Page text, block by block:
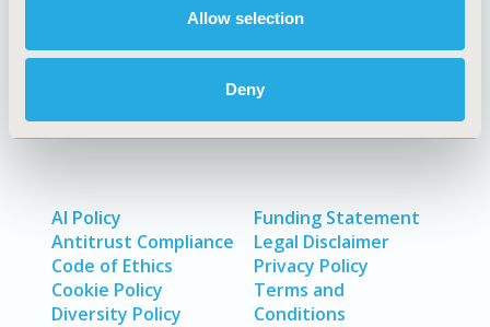
Allow selection
Deny
Exhibits &
Contact Us
AI Policy
Antitrust Compliance
Code of Ethics
Cookie Policy
Diversity Policy
Funding Statement
Legal Disclaimer
Privacy Policy
Terms and
Conditions